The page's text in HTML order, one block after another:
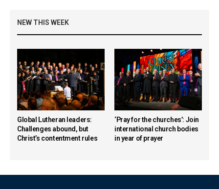
NEW THIS WEEK
Global Lutheran leaders:
Challenges abound, but
Christ’s contentment rules
‘Pray for the churches’: Join
international church bodies
in year of prayer